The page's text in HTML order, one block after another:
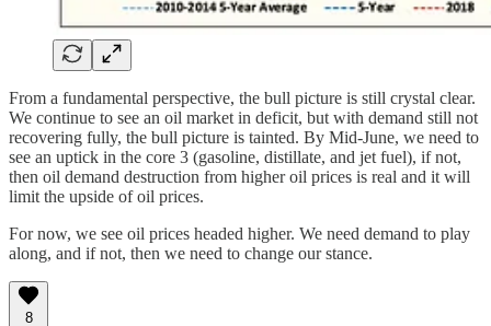
From a fundamental perspective, the bull picture is still crystal clear.
We continue to see an oil market in deficit, but with demand still not
recovering fully, the bull picture is tainted. By Mid-June, we need to
see an uptick in the core 3 (gasoline, distillate, and jet fuel), if not,
then oil demand destruction from higher oil prices is real and it will
limit the upside of oil prices.
For now, we see oil prices headed higher. We need demand to play
along, and if not, then we need to change our stance.
8